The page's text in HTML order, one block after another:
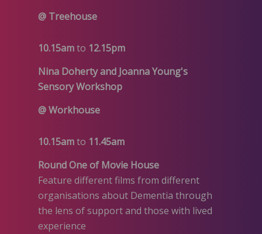
@ Treehouse
10.15amto 12.15pm
Nina Doherty and Joanna Young's
Sensory Workshop
@ Workhouse
10.15amto 11.45am
Round One of Movie House
Feature different films from different
organisations about Dementia through
the lens of support and those with lived
experience